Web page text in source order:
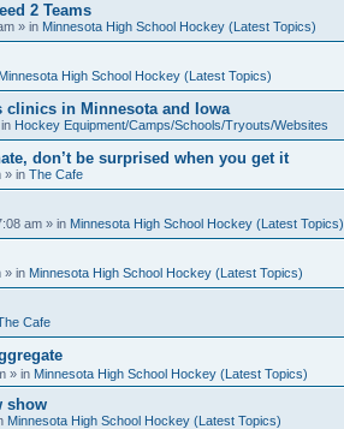
2 Teams
» in Minnesota High School Hockey (Latest Topics)
Minnesota High School Hockey (Latest Topics)
clinics in Minnesota and Iowa
Hockey Equipment/Camps/Schools/Tryouts/Websites
don’t be surprised when you get it
» in The Cafe
am » in Minnesota High School Hockey (Latest Topics)
» in Minnesota High School Hockey (Latest Topics)
Cafe
» in Minnesota High School Hockey (Latest Topics)
show
Minnesota High School Hockey (Latest Topics)